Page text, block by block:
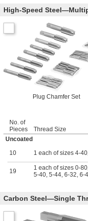
High-Speed
Plug Chamfer Set
No. of
Pieces
Thread Size
Uncoated
10
1 each of sizes 4-
19
1 each of sizes 0-
5-40, 5-44, 6-32, 6-
Carbon Steel—Single